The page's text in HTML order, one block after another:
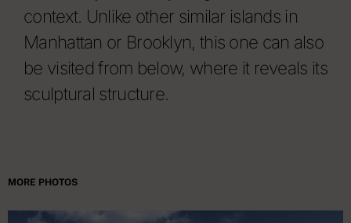
context. Unlike other similar islands in
Manhattan or Brooklyn, this one can also
be visited from below, where it reveals its
sculptural structure.
MORE PHOTOS